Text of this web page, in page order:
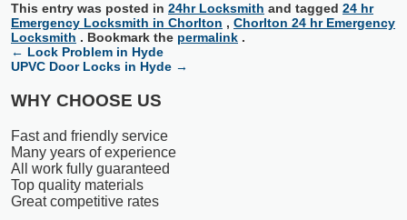
This entry was posted in 24hr Locksmith and tagged 24 hr
Emergency Locksmith in Chorlton , Chorlton 24 hr Emergency
Locksmith . Bookmark the permalink .
← Lock Problem in Hyde
UPVC Door Locks in Hyde →
WHY CHOOSE US
Fast and friendly service
Many years of experience
All work fully guaranteed
Top quality materials
Great competitive rates